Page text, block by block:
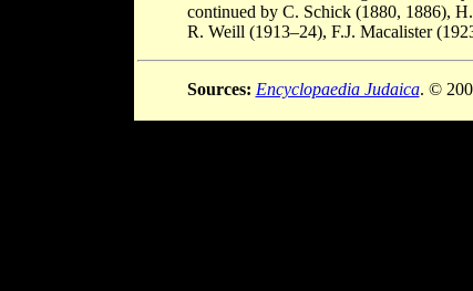
continued by C. Schick (1880, 1886),
R. Weill (1913–24), F.J. Macalister
Sources: Encyclopaedia Judaica. ©